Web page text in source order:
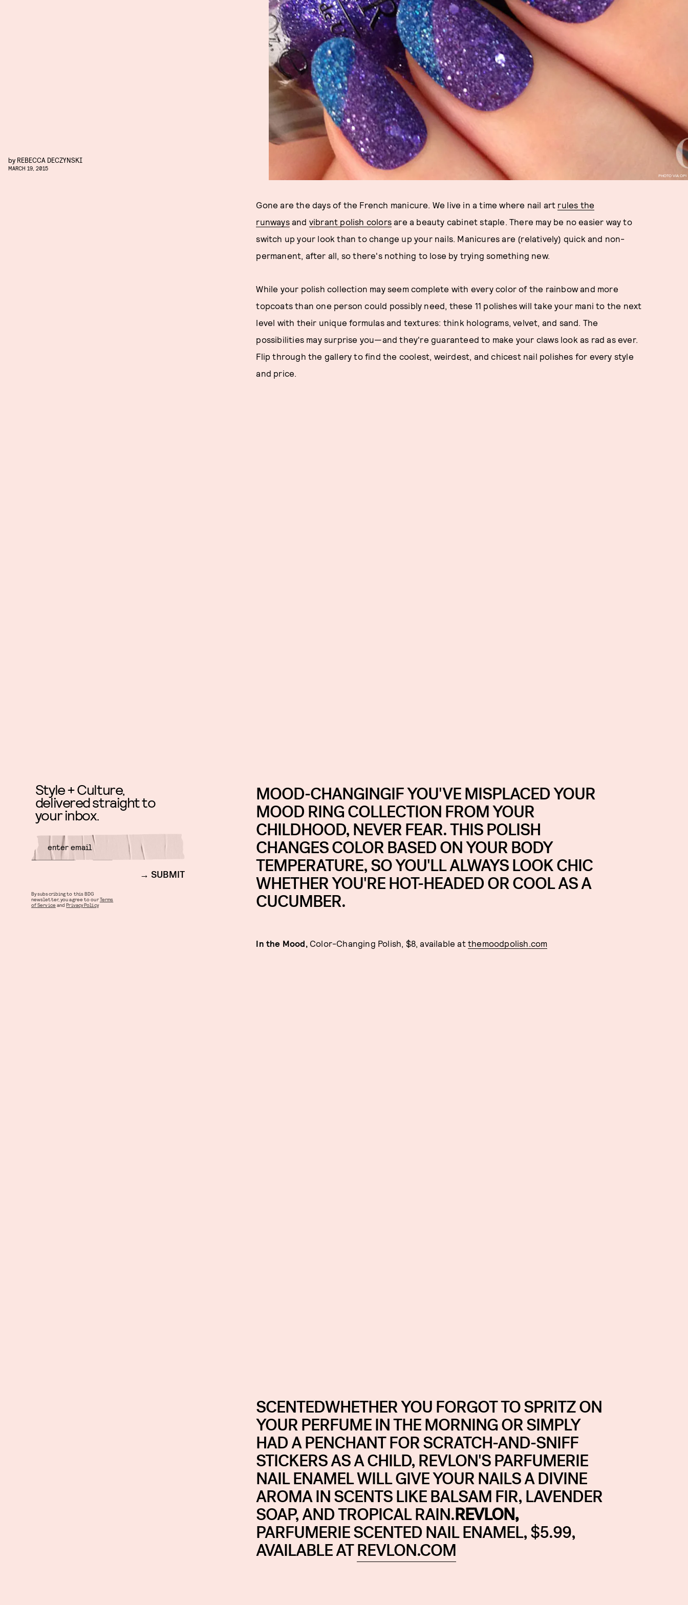
PHOTO VIA OPI
by REBECCA DECZYNSKI
MARCH 19, 2015
Gone are the days of the French manicure. We live in a time where nail art rules the
runwaysand vibrant polish colors are a beauty cabinet staple. There may be no easier way to
switch up your look than to change up your nails. Manicures are (relatively) quick and non-
permanent, after all, so there's nothing to lose by trying something new.
While your polish collection may seem complete with every color of the rainbow and more
topcoats than one person could possibly need, these 11 polishes will take your mani to the next
level with their unique formulas and textures: think holograms, velvet, and sand. The
possibilities may surprise you—and they're guaranteed to make your claws look as rad as ever.
Flip through the gallery to find the coolest, weirdest, and chicest nail polishes for every style
and price.
MOOD-CHANGINGIF YOU'VE MISPLACED YOUR
MOOD RING COLLECTION FROM YOUR
CHILDHOOD, NEVER FEAR. THIS POLISH
CHANGES COLOR BASED ON YOUR BODY
TEMPERATURE, SO YOU'LL ALWAYS LOOK CHIC
WHETHER YOU'RE HOT-HEADED OR COOL AS A
CUCUMBER.
In the Mood, Color-Changing Polish, $8, available at themoodpolish.com
SCENTEDWHETHER YOU FORGOT TO SPRITZ ON
YOUR PERFUME IN THE MORNING OR SIMPLY
HAD A PENCHANT FOR SCRATCH-AND-SNIFF
STICKERS AS A CHILD, REVLON'S PARFUMERIE
NAIL ENAMEL WILL GIVE YOUR NAILS A DIVINE
AROMA IN SCENTS LIKE BALSAM FIR, LAVENDER
SOAP, AND TROPICAL RAIN.REVLON,
PARFUMERIE SCENTED NAIL ENAMEL, $5.99,
AVAILABLE ATREVLON.COM
Style + Culture,
delivered straight to
your inbox.
SUBMIT
By subscribing to this BDG
newsletter, you agree to ourTerms
of Service andPrivacy Policy